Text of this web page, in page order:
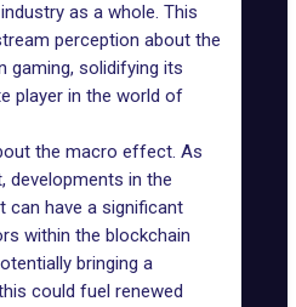
as a whole. This
perception about the
gaming, solidifying its
player in the world of
the macro effect. As
developments in the
can have a significant
within the blockchain
bringing a
could fuel renewed